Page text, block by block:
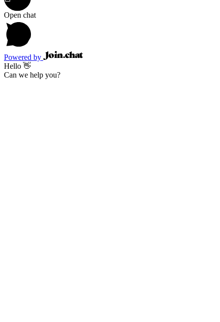
Open chat
Powered by
Hello 👋
Can we help you?